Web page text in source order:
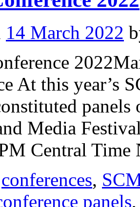
14 March 2022
At this year’s
Media
Central
conferences,
panels